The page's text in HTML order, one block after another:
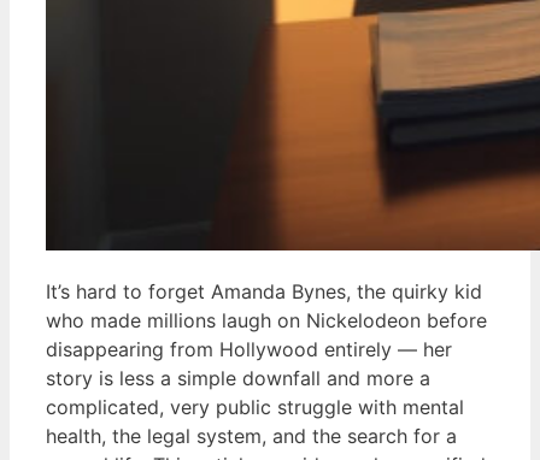
It’s hard to forget Amanda Bynes, the quirky kid
who made millions laugh on Nickelodeon before
disappearing from Hollywood entirely — her
story is less a simple downfall and more a
complicated, very public struggle with mental
health, the legal system, and the search for a